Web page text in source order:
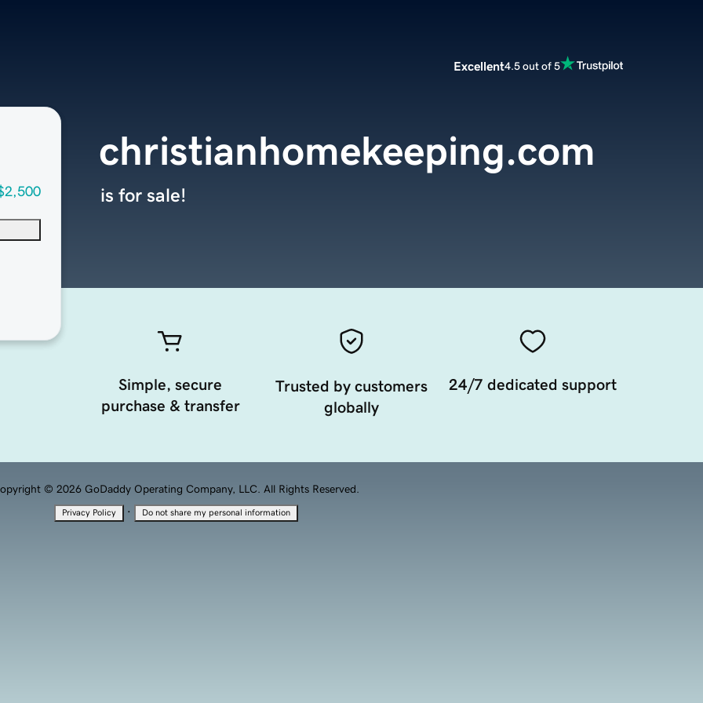
Excellent4.5 out of 5
christianhomekeeping.com
is for sale!
Simple, secure
purchase & transfer
Trusted by customers
globally
24/7 dedicated support
© 2026 GoDaddy Operating Company, LLC. All Rights Reserved.
Privacy Policy · Do not share my personal information